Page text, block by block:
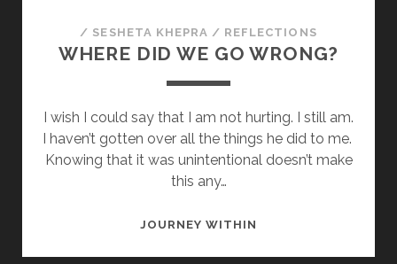
/ SESHETA KHEPRA / REFLECTIONS
WHERE DID WE GO WRONG?
I wish I could say that I am not hurting. I still am.
I haven’t gotten over all the things he did to me.
Knowing that it was unintentional doesn’t make
this any…
JOURNEY WITHIN